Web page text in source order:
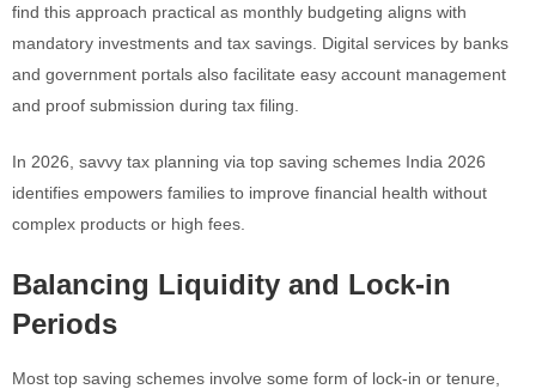
find this approach practical as monthly budgeting aligns with
mandatory investments and tax savings. Digital services by banks
and government portals also facilitate easy account management
and proof submission during tax filing.
In 2026, savvy tax planning via top saving schemes India 2026
identifies empowers families to improve financial health without
complex products or high fees.
Balancing Liquidity and Lock-in
Periods
Most top saving schemes involve some form of lock-in or tenure,